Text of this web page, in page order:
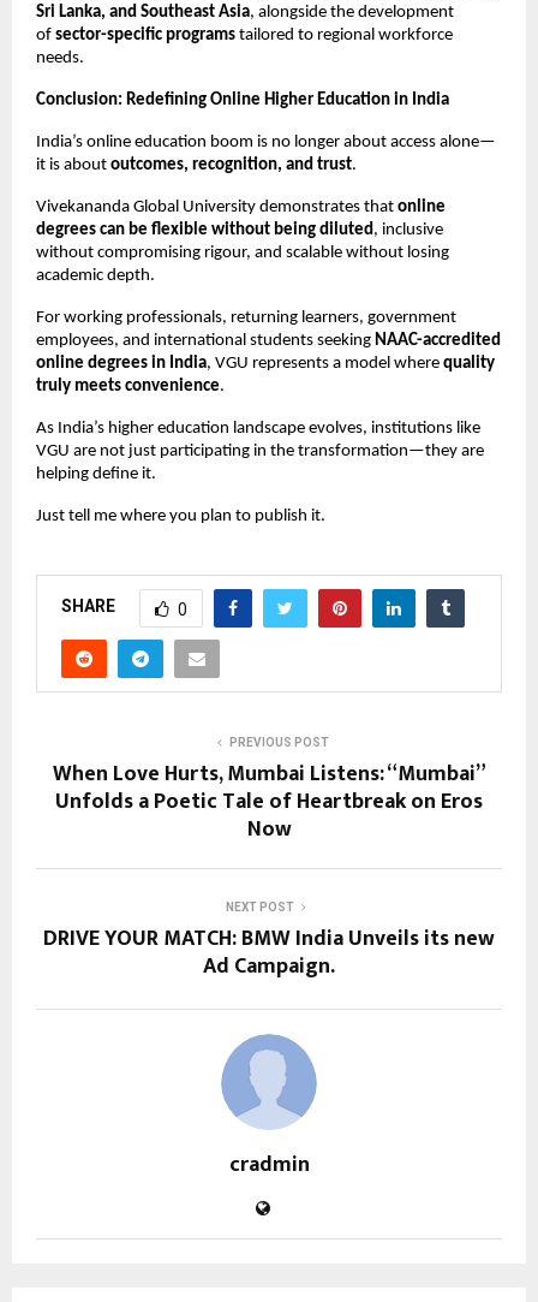
Sri Lanka, and Southeast Asia, alongside the development
of sector-specific programs tailored to regional workforce
needs.
Conclusion: Redefining Online Higher Education in India
India’s online education boom is no longer about access alone—
it is about outcomes, recognition, and trust.
Vivekananda Global University demonstrates that online
degrees can be flexible without being diluted , inclusive
without compromising rigour, and scalable without losing
academic depth.
For working professionals, returning learners, government
employees, and international students seeking NAAC-accredited
online degrees in India, VGU represents a model where quality
truly meets convenience.
As India’s higher education landscape evolves, institutions like
VGU are not just participating in the transformation—they are
helping define it.
Just tell me where you plan to publish it.
SHARE 0
PREVIOUS POST
When Love Hurts, Mumbai Listens: “Mumbai”
Unfolds a Poetic Tale of Heartbreak on Eros
Now
NEXT POST
DRIVE YOUR MATCH: BMW India Unveils its new
Ad Campaign.
cradmin